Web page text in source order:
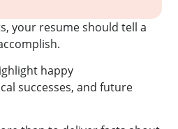
your resume should tell a
happy
successes, and future